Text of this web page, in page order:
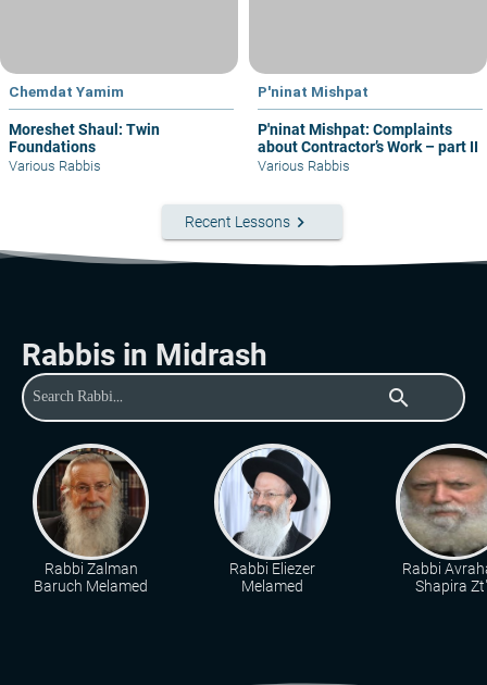
Chemdat Yamim
Moreshet Shaul: Twin
Foundations
Various Rabbis
P'ninat Mishpat
P'ninat Mishpat: Complaints
about Contractor’s Work – part II
Various Rabbis
Recent Lessons keyboard_arrow_right
Rabbis in Midrash
search
Rabbi Zalman
Baruch Melamed
Rabbi Eliezer
Melamed
Rabbi
Shapira